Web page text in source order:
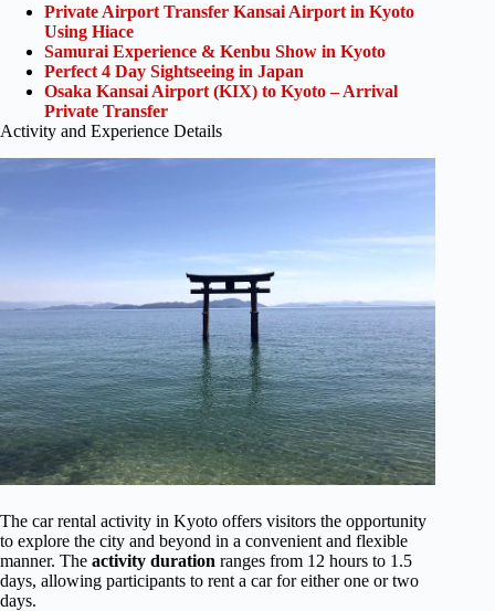
Private Airport Transfer Kansai Airport in Kyoto
Using Hiace
Samurai Experience & Kenbu Show in Kyoto
Perfect 4 Day Sightseeing in Japan
Osaka Kansai Airport (KIX) to Kyoto – Arrival
Private Transfer
Activity and Experience Details
The car rental activity in Kyoto offers visitors the opportunity
to explore the city and beyond in a convenient and flexible
manner. The activity duration ranges from 12 hours to 1.5
days, allowing participants to rent a car for either one or two
days.